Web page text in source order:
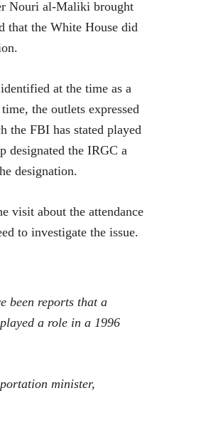
Nouri al-Maliki brought
that the White House did
at the time as a
the outlets expressed
the FBI has stated played
designated the IRGC a
designation.
visit about the attendance
to investigate the issue.
been reports that a
a role in a 1996
minister,